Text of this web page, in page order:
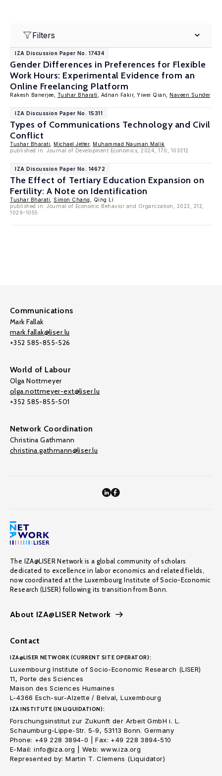
Filters
IZA Discussion Paper No. 17434
Gender Differences in Preferences for Flexible
Work Hours: Experimental Evidence from an
Online Freelancing Platform
Rakesh Banerjee, Tushar Bharati , Adnan Fakir, Yiwei Qian, Naveen Sunder
IZA Discussion Paper No. 15311
Types of Communications Technology and Civil
Conflict
Tushar Bharati Michael Jetter, Muhammad Nauman Malik
published in: Journal of Development Economics, 2024, 170, 103312
IZA Discussion Paper No. 14672
The Effect of Tertiary Education Expansion on
Fertility: A Note on Identification
Tushar Bharati Simon Chang
, Qing Li
published in: Journal of Economic Behavior and Organization, 2023, 212,
1029-1055
Communications
Mark Fallak
mark.fallak@liser.lu
+352 585-855-526
World of Labour
Olga Nottmeyer
olga.nottmeyer-ext@liser.lu
+352 585-855-501
Network Coordination
Christina Gathmann
christina.gathmann@liser.lu
The IZA@LISER Network is a global community of scholars
dedicated to excellence in labor economics and related fields,
now coordinated at the Luxembourg Institute of Socio-Economic
Research (LISER) following its transition from Bonn.
About IZA@LISER Network
Contact
IZA@LISER NETWORK (CURRENT SITE OPERATOR):
Luxembourg Institute of Socio-Economic Research (LISER)
11, Porte des Sciences
Maison des Sciences Humaines
L-4366 Esch-sur-Alzette / Belval, Luxembourg
IZA INSTITUTE (IN LIQUIDATION):
Forschungsinstitut zur Zukunft der Arbeit GmbH i. L.
Schaumburg-Lippe-Str. 5-9, 53113 Bonn. Germany
Phone: +49 228 3894-0 | Fax: +49 228 3894-510
E-Mail: info@iza.org | Web: www.iza.org
Represented by: Martin T. Clemens (Liquidator)